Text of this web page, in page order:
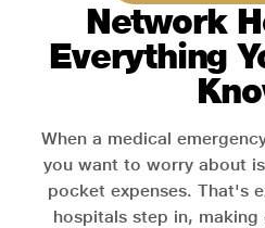
Network
Everything
When a medical
you want to worry about
pocket expenses. That's
hospitals step in, making